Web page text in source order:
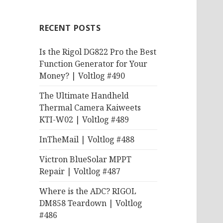
RECENT POSTS
Is the Rigol DG822 Pro the Best
Function Generator for Your
Money? | Voltlog #490
The Ultimate Handheld
Thermal Camera Kaiweets
KTI-W02 | Voltlog #489
InTheMail | Voltlog #488
Victron BlueSolar MPPT
Repair | Voltlog #487
Where is the ADC? RIGOL
DM858 Teardown | Voltlog
#486